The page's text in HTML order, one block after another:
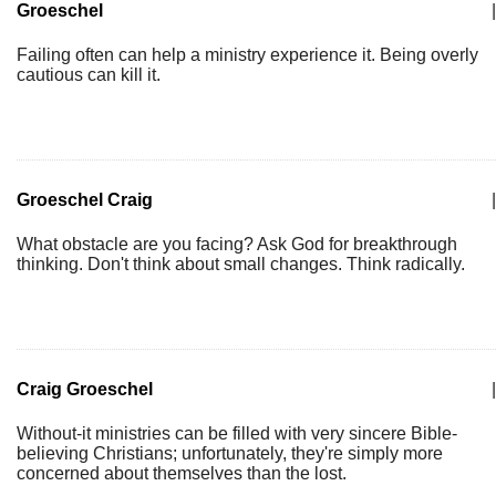
Groeschel
Failing often can help a ministry experience it. Being overly
cautious can kill it.
Groeschel Craig
What obstacle are you facing? Ask God for breakthrough
thinking. Don't think about small changes. Think radically.
Craig Groeschel
Without-it ministries can be filled with very sincere Bible-
believing Christians; unfortunately, they're simply more
concerned about themselves than the lost.